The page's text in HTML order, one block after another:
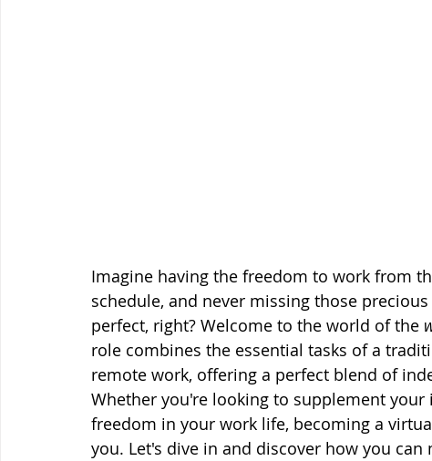
Imagine having the freedom to work from
schedule, and never missing those
perfect, right? Welcome to the world of the
role combines the essential tasks of a
remote work, offering a perfect blend of
Whether you're looking to supplement
freedom in your work life, becoming a
you. Let's dive in and discover how you